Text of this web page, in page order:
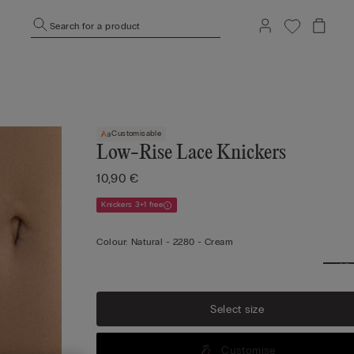
Search for a product
Customisable
Low-Rise Lace Knickers
10,90 €
Knickers 3+1 free
Colour: Natural - 2280 - Cream
Select size
Customise